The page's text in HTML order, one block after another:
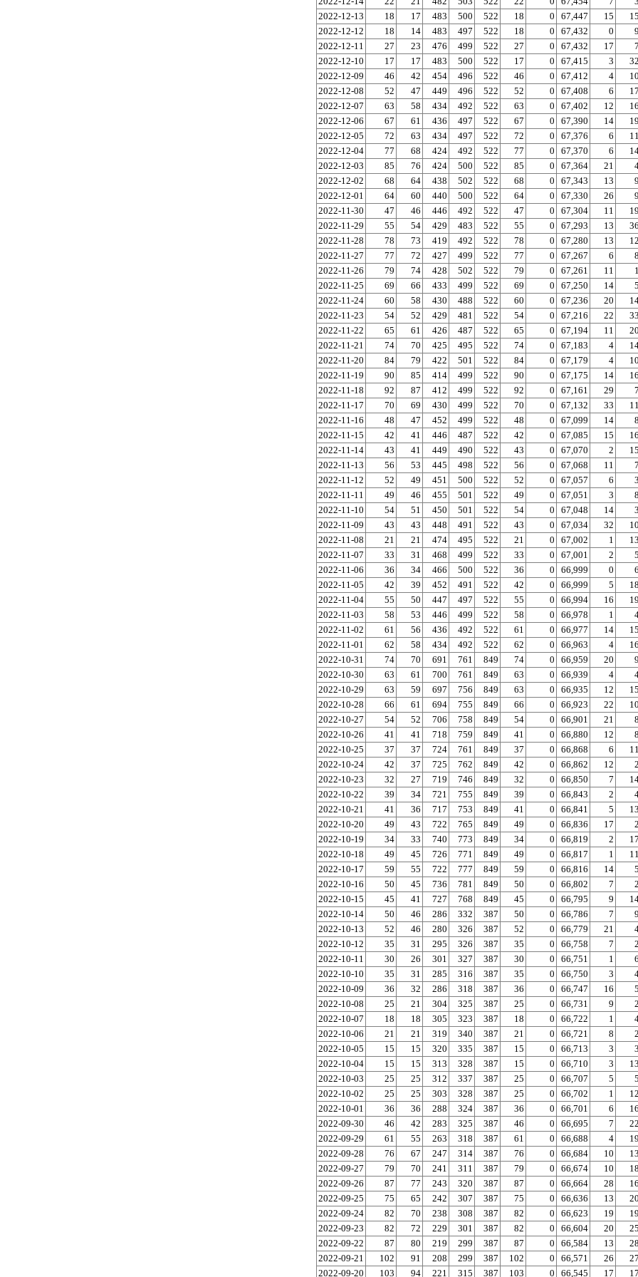
2022-12-13
18 17 483 500 522 18 0 67,447 15
15
2022-12-12
18 14 483 497 522 18 0 67,432 0
9
2022-12-11
27 23 476 499 522 27 0 67,432 17
7
2022-12-10
17 17 483 500 522 17 0 67,415 3
32
2022-12-09
46 42 454 496 522 46 0 67,412 4
10
2022-12-08
52 47 449 496 522 52 0 67,408 6
17
2022-12-07
63 58 434 492 522 63 0 67,402 12
16
2022-12-06
67 61 436 497 522 67 0 67,390 14
19
2022-12-05
72 63 434 497 522 72 0 67,376 6
11
2022-12-04
77 68 424 492 522 77 0 67,370 6
2022-12-03
85 76 424 500 522 85 0 67,364 21
2022-12-02
68 64 438 502 522 68 0 67,343 13
9
2022-12-01
64 60 440 500 522 64 0 67,330 26
9
2022-11-30
47 46 446 492 522 47 0 67,304 11
19
2022-11-29
55 54 429 483 522 55 0 67,293 13
36
2022-11-28
78 73 419 492 522 78 0 67,280 13
12
2022-11-27
77 72 427 499 522 77 0 67,267 6
8
2022-11-26
79 74 428 502 522 79 0 67,261 11
1
2022-11-25
69 66 433 499 522 69 0 67,250 14
5
2022-11-24
60 58 430 488 522 60 0 67,236 20
2022-11-23
54 52 429 481 522 54 0 67,216 22
33
2022-11-22
65 61 426 487 522 65 0 67,194 11
20
2022-11-21
74 70 425 495 522 74 0 67,183 4
2022-11-20
84 79 422 501 522 84 0 67,179 4
10
2022-11-19
90 85 414 499 522 90 0 67,175 14
16
2022-11-18
92 87 412 499 522 92 0 67,161 29
7
2022-11-17
70 69 430 499 522 70 0 67,132 33
11
2022-11-16
48 47 452 499 522 48 0 67,099 14
8
2022-11-15
42 41 446 487 522 42 0 67,085 15
16
2022-11-14
43 41 449 490 522 43 0 67,070 2
15
2022-11-13
56 53 445 498 522 56 0 67,068 11
7
2022-11-12
52 49 451 500 522 52 0 67,057 6
3
2022-11-11
49 46 455 501 522 49 0 67,051 3
8
2022-11-10
54 51 450 501 522 54 0 67,048 14
3
2022-11-09
43 43 448 491 522 43 0 67,034 32
10
2022-11-08
21 21 474 495 522 21 0 67,002 1
13
2022-11-07
33 31 468 499 522 33 0 67,001 2
5
2022-11-06
36 34 466 500 522 36 0 66,999 0
6
2022-11-05
42 39 452 491 522 42 0 66,999 5
18
2022-11-04
55 50 447 497 522 55 0 66,994 16
19
2022-11-03
58 53 446 499 522 58 0 66,978 1
2022-11-02
61 56 436 492 522 61 0 66,977 14
15
2022-11-01
62 58 434 492 522 62 0 66,963 4
16
2022-10-31
74 70 691 761 849 74 0 66,959 20
9
2022-10-30
63 61 700 761 849 63 0 66,939 4
2022-10-29
63 59 697 756 849 63 0 66,935 12
15
2022-10-28
66 61 694 755 849 66 0 66,923 22
10
2022-10-27
54 52 706 758 849 54 0 66,901 21
8
2022-10-26
41 41 718 759 849 41 0 66,880 12
8
2022-10-25
37 37 724 761 849 37 0 66,868 6
11
2022-10-24
42 37 725 762 849 42 0 66,862 12
2
2022-10-23
32 27 719 746 849 32 0 66,850 7
2022-10-22
39 34 721 755 849 39 0 66,843 2
2022-10-21
41 36 717 753 849 41 0 66,841 5
13
2022-10-20
49 43 722 765 849 49 0 66,836 17
2
2022-10-19
34 33 740 773 849 34 0 66,819 2
17
2022-10-18
49 45 726 771 849 49 0 66,817 1
11
2022-10-17
59 55 722 777 849 59 0 66,816 14
5
2022-10-16
50 45 736 781 849 50 0 66,802 7
2
2022-10-15
45 41 727 768 849 45 0 66,795 9
2022-10-14
50 46 286 332 387 50 0 66,786 7
9
2022-10-13
52 46 280 326 387 52 0 66,779 21
2022-10-12
35 31 295 326 387 35 0 66,758 7
2
2022-10-11
30 26 301 327 387 30 0 66,751 1
6
2022-10-10
35 31 285 316 387 35 0 66,750 3
2022-10-09
36 32 286 318 387 36 0 66,747 16
5
2022-10-08
25 21 304 325 387 25 0 66,731 9
2
2022-10-07
18 18 305 323 387 18 0 66,722 1
2022-10-06
21 21 319 340 387 21 0 66,721 8
2
2022-10-05
15 15 320 335 387 15 0 66,713 3
3
2022-10-04
15 15 313 328 387 15 0 66,710 3
13
2022-10-03
25 25 312 337 387 25 0 66,707 5
5
2022-10-02
25 25 303 328 387 25 0 66,702 1
12
2022-10-01
36 36 288 324 387 36 0 66,701 6
16
2022-09-30
46 42 283 325 387 46 0 66,695 7
22
2022-09-29
61 55 263 318 387 61 0 66,688 4
19
2022-09-28
76 67 247 314 387 76 0 66,684 10
13
2022-09-27
79 70 241 311 387 79 0 66,674 10
18
2022-09-26
87 77 243 320 387 87 0 66,664 28
16
2022-09-25
75 65 242 307 387 75 0 66,636 13
20
2022-09-24
82 70 238 308 387 82 0 66,623 19
19
2022-09-23
82 72 229 301 387 82 0 66,604 20
25
2022-09-22
87 80 219 299 387 87 0 66,584 13
28
2022-09-21
102 91 208 299 387 102 0 66,571 26
27
2022-09-20
103 94 221 315 387 103 0 66,545 17 17